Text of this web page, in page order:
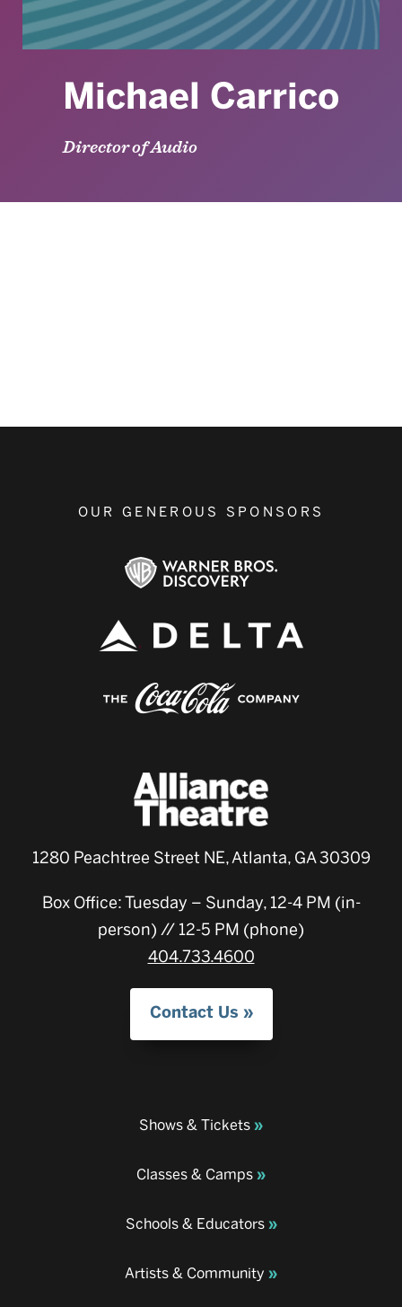
Michael Carrico
Director of Audio
OUR GENEROUS SPONSORS
1280 Peachtree Street NE, Atlanta, GA 30309
Box Office: Tuesday – Sunday, 12-4 PM (in-
person) // 12-5 PM (phone)
404.733.4600
Contact Us
Shows & Tickets
Classes & Camps
Schools & Educators
Artists & Community